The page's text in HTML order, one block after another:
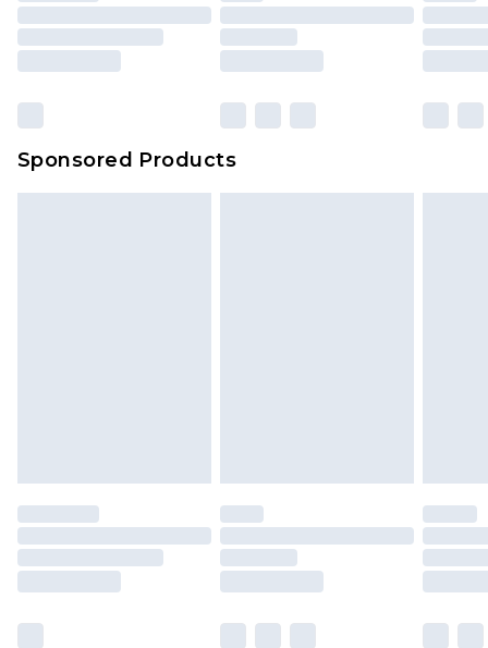
packaging. This does not affect your statutory
rights.
Sponsored Products